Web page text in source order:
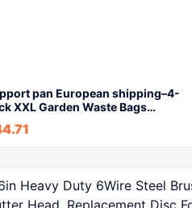
pan European shipping–4-
XXL Garden Waste Bags…